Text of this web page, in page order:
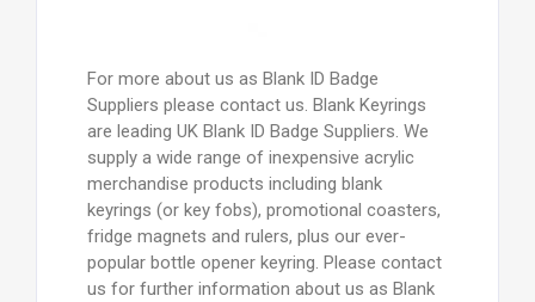
For more about us as Blank ID Badge
Suppliers please contact us. Blank Keyrings
are leading UK Blank ID Badge Suppliers. We
supply a wide range of inexpensive acrylic
merchandise products including blank
keyrings (or key fobs), promotional coasters,
fridge magnets and rulers, plus our ever-
popular bottle opener keyring. Please contact
us for further information about us as Blank